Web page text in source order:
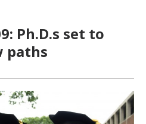
Ph.D.s set to
paths